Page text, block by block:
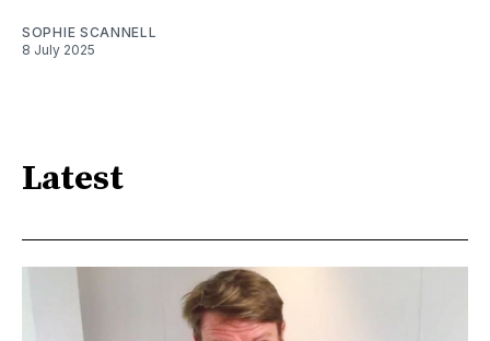
SOPHIE SCANNELL
8 July 2025
Latest